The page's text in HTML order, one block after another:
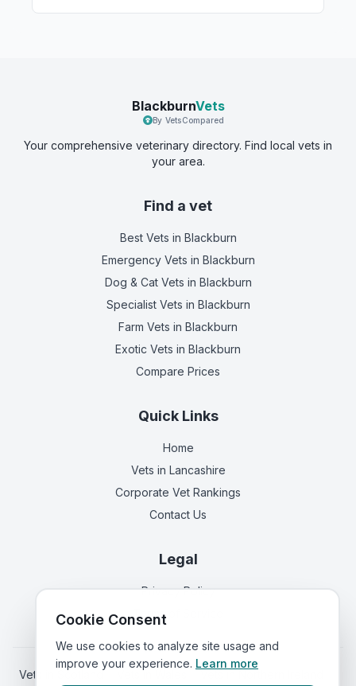
BlackburnVets
By VetsCompared
Your comprehensive veterinary directory. Find local vets in
your area.
Find a vet
Best Vets in Blackburn
Emergency Vets in Blackburn
Dog & Cat Vets in Blackburn
Specialist Vets in Blackburn
Farm Vets in Blackburn
Exotic Vets in Blackburn
Compare Prices
Quick Links
Home
Vets in Lancashire
Corporate Vet Rankings
Contact Us
Legal
Privacy Policy
Terms of Service
Vets in Scotland Vets in
Cookie Consent
We use cookies to analyze site usage and
improve your experience. Learn more